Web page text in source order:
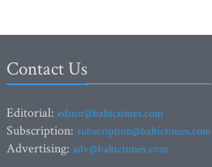
Contact Us
Editorial: editor@baltictimes.com
Subscription: subscription@baltictimes.com
Advertising: adv@baltictimes.com